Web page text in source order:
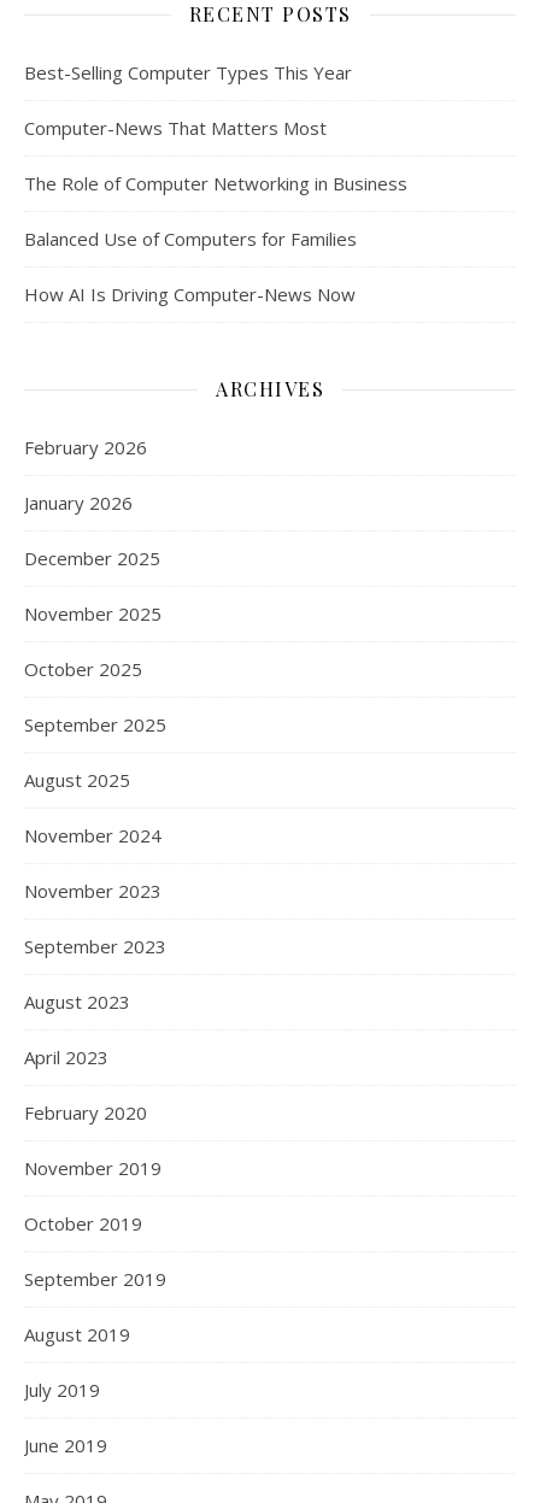
RECENT POSTS
Best-Selling Computer Types This Year
Computer-News That Matters Most
The Role of Computer Networking in Business
Balanced Use of Computers for Families
How AI Is Driving Computer-News Now
ARCHIVES
February 2026
January 2026
December 2025
November 2025
October 2025
September 2025
August 2025
November 2024
November 2023
September 2023
August 2023
April 2023
February 2020
November 2019
October 2019
September 2019
August 2019
July 2019
June 2019